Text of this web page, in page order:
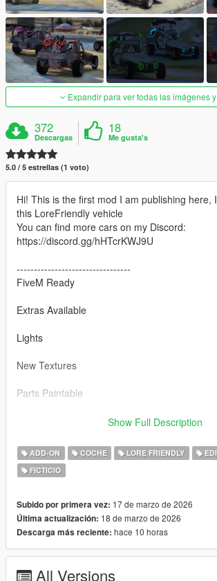
Expandir para ver todas las imágenes
372
Descargas
18
Me gusta's
5.0 / 5 estrellas (1 voto)
Hi! This is the first mod I am publishing here,
this LoreFriendly vehicle
You can find more cars on my Discord:
https://discord.gg/hHTcrKWJ9U
---------------------------------
FiveM Ready
Extras Available
Lights
New Textures
Parts Paintable
3D Model was made by Rockstar
Installation
FiveM:
1. Copy the dune2 folder from the "FiveM"
place it there.
Show Full Description
ADD-ON COCHE LORE FRIENDLY
FICTICIO
Subido por primera vez: 17 de marzo de 2026
Última actualización: 18 de marzo de 2026
Descarga más reciente: hace 10 horas
All Versions